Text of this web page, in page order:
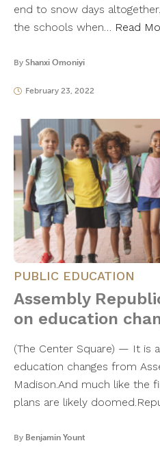
end to snow days
the schools when… Read
By Shanxi Omoniyi
February 23, 2022
PUBLIC EDUCATION
Assembly
on education
(The Center Square) — It is
education changes from
Madison.And much like the
plans are likely
By Benjamin Yount